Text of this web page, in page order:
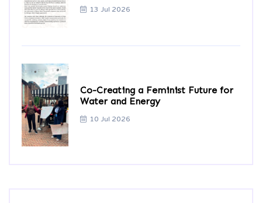
13 Jul 2026
Co-Creating a Feminist Future for
Water and Energy
10 Jul 2026